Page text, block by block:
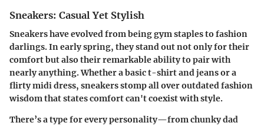
Sneakers: Casual Yet Stylish
Sneakers have evolved from being gym staples to fashion
darlings. In early spring, they stand out not only for their
comfort but also their remarkable ability to pair with
nearly anything. Whether a basic t-shirt and jeans or a
flirty midi dress, sneakers stomp all over outdated fashion
wisdom that states comfort can't coexist with style.
There’s a type for every personality—from chunky dad